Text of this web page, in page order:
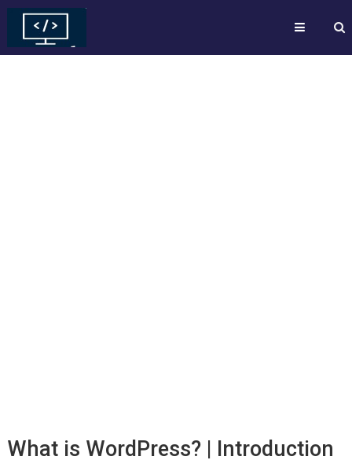
What is WordPress? | Introduction